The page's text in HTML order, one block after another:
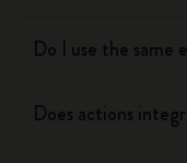
Do I use the same
Does actions